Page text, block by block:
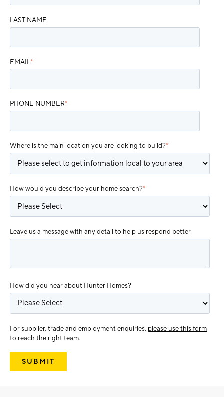
LAST NAME
EMAIL*
PHONE NUMBER*
Where is the main location you are looking to build?*
How would you describe your home search?*
Leave us a message with any detail to help us respond better
How did you hear about Hunter Homes?
For supplier, trade and employment enquiries, please use this form
to reach the right team.